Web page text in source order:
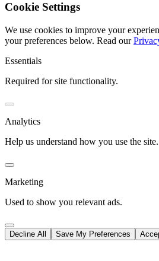
Cookie Settings
We use cookies to improve your
your preferences below. Read our
Essentials
Required for site functionality.
Analytics
Help us understand how you use the site.
Marketing
Used to show you relevant ads.
Decline All Save My Preferences